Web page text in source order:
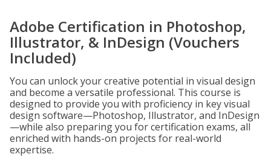
Adobe Certification in Photoshop,
Illustrator, & InDesign (Vouchers
Included)
You can unlock your creative potential in visual design
and become a versatile professional. This course is
designed to provide you with proficiency in key visual
design software—Photoshop, Illustrator, and InDesign
—while also preparing you for certification exams, all
enriched with hands-on projects for real-world
expertise.